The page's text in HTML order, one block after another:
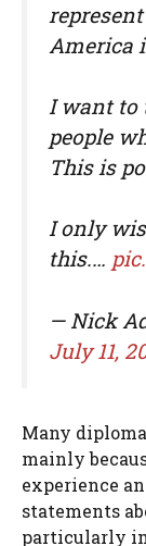
America
I want to
people
This is
I only
this.…
— Nick
July 11,
Many
mainly
experience
statements
particularly